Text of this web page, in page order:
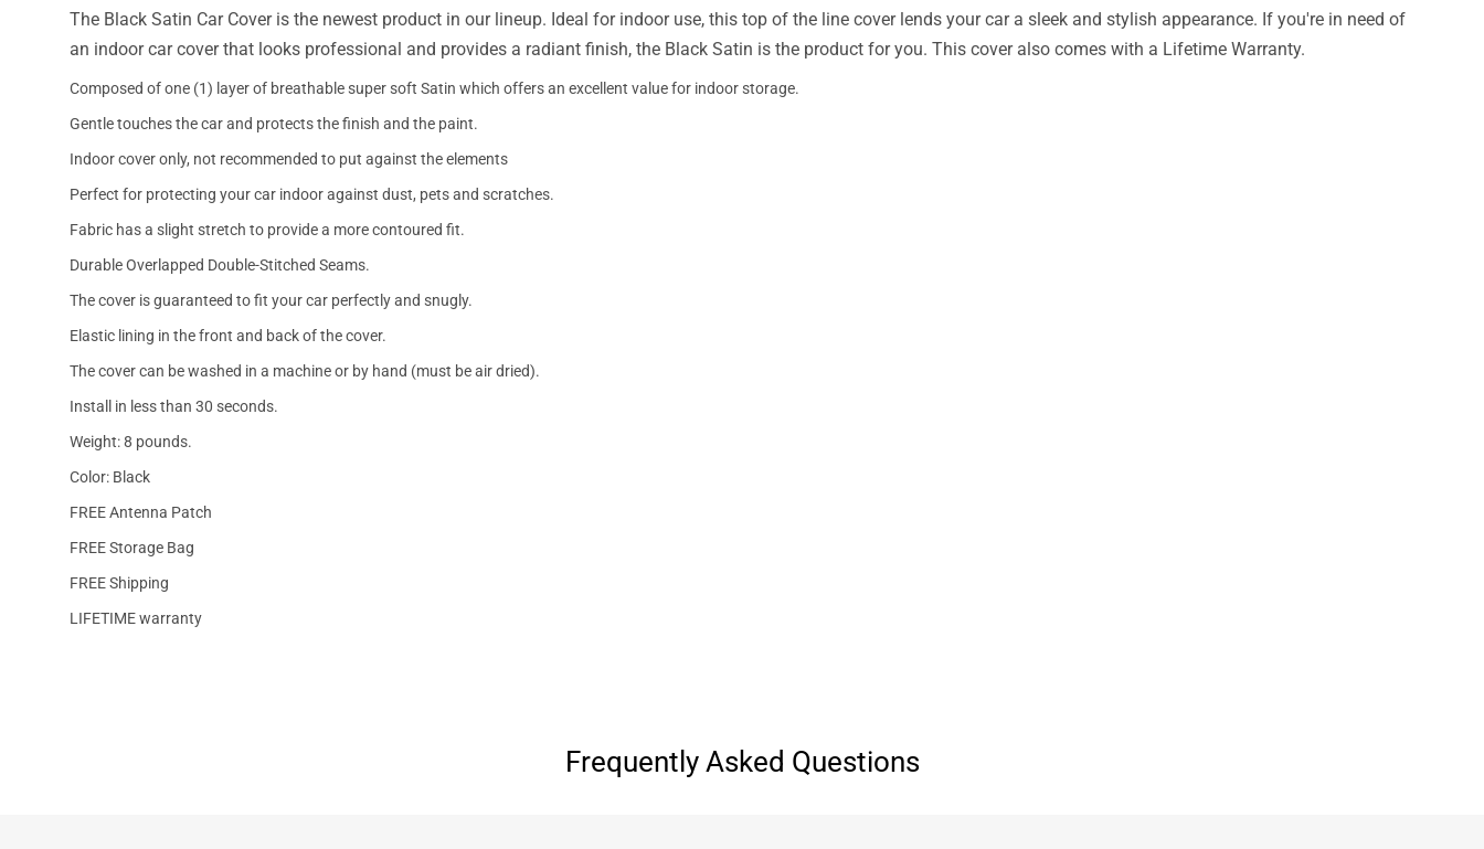
The Black Satin Car Cover is the newest product in our lineup. Ideal for indoor use, this top of the line cover lends your car a sleek and stylish appearance. If you're in need of
an indoor car cover that looks professional and provides a radiant finish, the Black Satin is the product for you. This cover also comes with a Lifetime Warranty.
Composed of one (1) layer of breathable super soft Satin which offers an excellent value for indoor storage.
Gentle touches the car and protects the finish and the paint.
Indoor cover only, not recommended to put against the elements
Perfect for protecting your car indoor against dust, pets and scratches.
Fabric has a slight stretch to provide a more contoured fit.
Durable Overlapped Double-Stitched Seams.
The cover is guaranteed to fit your car perfectly and snugly.
Elastic lining in the front and back of the cover.
The cover can be washed in a machine or by hand (must be air dried).
Install in less than 30 seconds.
Weight: 8 pounds.
Color: Black
FREE Antenna Patch
FREE Storage Bag
FREE Shipping
LIFETIME warranty
Frequently Asked Questions